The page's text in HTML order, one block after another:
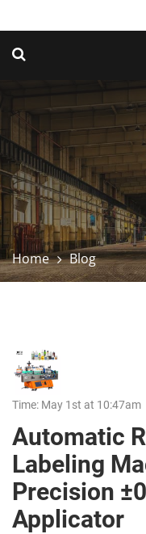
Home Blog
Time: May 1st at 10:47am
Automatic
Labeling
Precision
Applicator